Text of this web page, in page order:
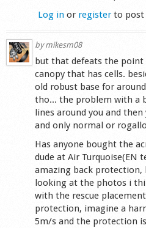
Log in or registerto post
bymikesm08
but that defeats the point
canopy that has cells.
old robust base for
tho... the problem with a
lines around you and
and only normal or
Has anyone bought the
dude at Air Turquoise(EN
amazing back
looking at the photos i
with the rescue
protection, imagine a
5m/s and the protection